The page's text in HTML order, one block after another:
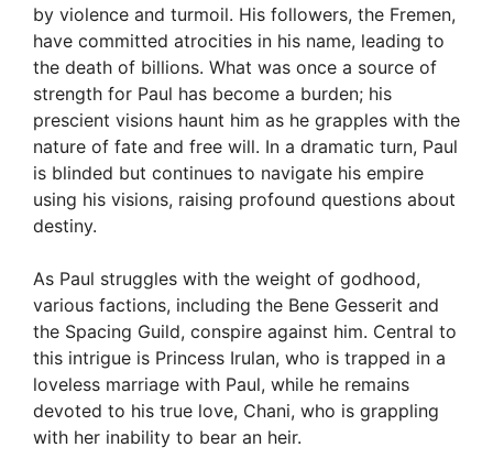
by violence and turmoil. His followers, the Fremen,
have committed atrocities in his name, leading to
the death of billions. What was once a source of
strength for Paul has become a burden; his
prescient visions haunt him as he grapples with the
nature of fate and free will. In a dramatic turn, Paul
is blinded but continues to navigate his empire
using his visions, raising profound questions about
destiny.
As Paul struggles with the weight of godhood,
various factions, including the Bene Gesserit and
the Spacing Guild, conspire against him. Central to
this intrigue is Princess Irulan, who is trapped in a
loveless marriage with Paul, while he remains
devoted to his true love, Chani, who is grappling
with her inability to bear an heir.